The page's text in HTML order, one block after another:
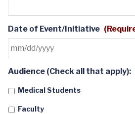
Date of Event/Initiative
slash
slash
YYYY
Audience (Check all that apply):
Medical Students
Faculty